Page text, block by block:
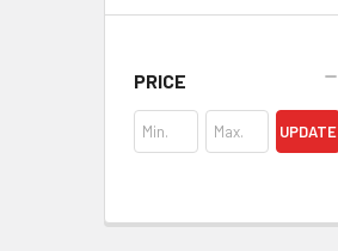
PRICE
UPDATE